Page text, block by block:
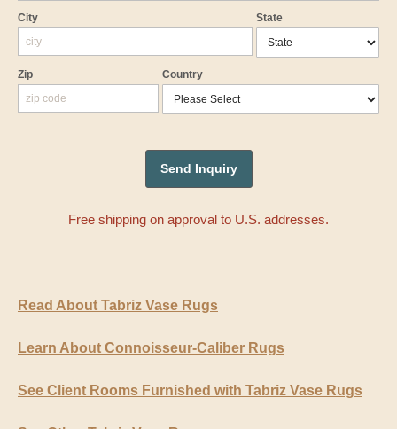
City State
Zip Country
Free shipping on approval to U.S. addresses.
Read About Tabriz Vase Rugs
Learn About Connoisseur-Caliber Rugs
See Client Rooms Furnished with Tabriz Vase Rugs